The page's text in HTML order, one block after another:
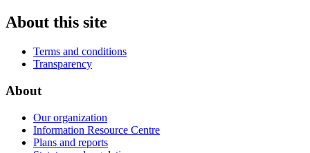
About this site
Terms and conditions
Transparency
About
Our organization
Information Resource Centre
Plans and reports